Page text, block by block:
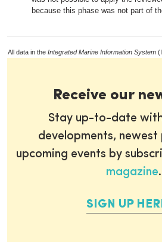
because this phase was not part of
All data in the Integrated Marine Information System
Receive our
Stay up-to-date
developments,
upcoming events by
magazine.
SIGN UP